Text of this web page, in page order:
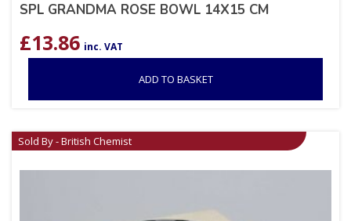
SPL GRANDMA ROSE BOWL 14X15 CM
£13.86 inc. VAT
ADD TO BASKET
Sold By - British Chemist